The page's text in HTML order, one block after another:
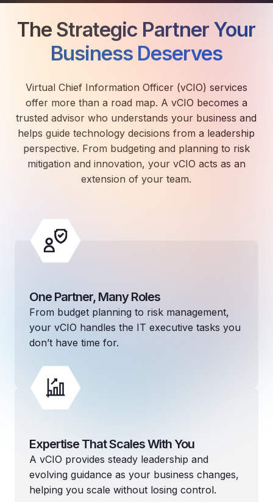
The Strategic Partner Your
Business Deserves
Virtual Chief Information Officer (vCIO) services
offer more than a road map. A vCIO becomes a
trusted advisor who understands your business and
helps guide technology decisions from a leadership
perspective. From budgeting and planning to risk
mitigation and innovation, your vCIO acts as an
extension of your team.
One Partner, Many Roles
From budget planning to risk management,
your vCIO handles the IT executive tasks you
don’t have time for.
Expertise That Scales With You
A vCIO provides steady leadership and
evolving guidance as your business changes,
helping you scale without losing control.